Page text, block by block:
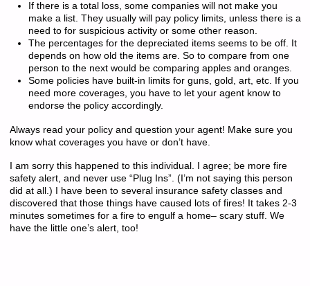
If there is a total loss, some companies will not make you
make a list. They usually will pay policy limits, unless there is a
need to for suspicious activity or some other reason.
The percentages for the depreciated items seems to be off. It
depends on how old the items are. So to compare from one
person to the next would be comparing apples and oranges.
Some policies have built-in limits for guns, gold, art, etc. If you
need more coverages, you have to let your agent know to
endorse the policy accordingly.
Always read your policy and question your agent! Make sure you
know what coverages you have or don’t have.
I am sorry this happened to this individual. I agree; be more fire
safety alert, and never use “Plug Ins”. (I’m not saying this person
did at all.) I have been to several insurance safety classes and
discovered that those things have caused lots of fires! It takes 2-3
minutes sometimes for a fire to engulf a home– scary stuff. We
have the little one’s alert, too!